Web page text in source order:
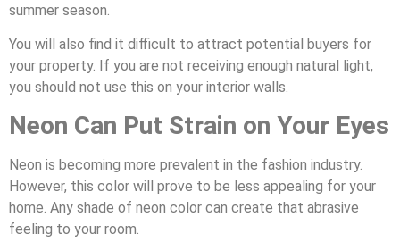
summer season.
You will also find it difficult to attract potential buyers for
your property. If you are not receiving enough natural light,
you should not use this on your interior walls.
Neon Can Put Strain on Your Eyes
Neon is becoming more prevalent in the fashion industry.
However, this color will prove to be less appealing for your
home. Any shade of neon color can create that abrasive
feeling to your room.